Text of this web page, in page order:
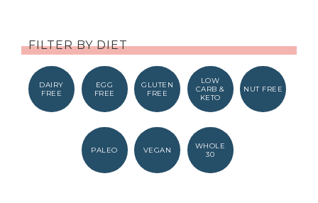
FILTER BY DIET
DAIRY
FREE
EGG
FREE
GLUTEN
FREE
LOW
CARB &
KETO
NUT FREE
PALEO VEGAN
WHOLE
30